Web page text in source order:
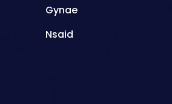
Gynae
Nsaid